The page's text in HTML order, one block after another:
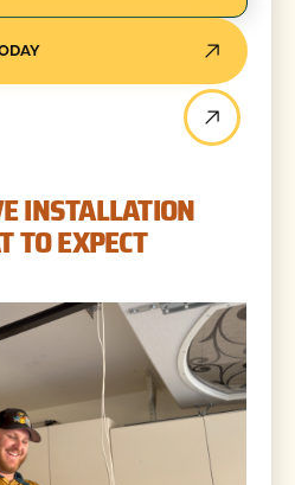
INSTALLATION
TO EXPECT